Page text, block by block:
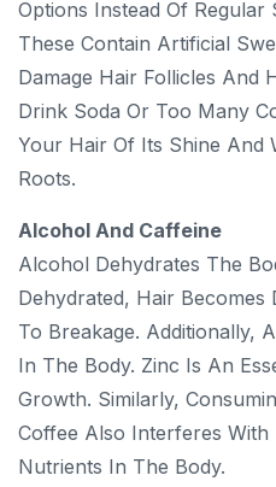
Options Instead Of Regular
These Contain Artificial
Damage Hair Follicles And
Drink Soda Or Too Many
Your Hair Of Its Shine And
Roots.
Alcohol And Caffeine
Alcohol Dehydrates The
Dehydrated, Hair Becomes
To Breakage. Additionally,
In The Body. Zinc Is An
Growth. Similarly,
Coffee Also Interferes
Nutrients In The Body.